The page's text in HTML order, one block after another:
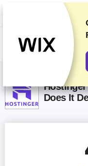
We rank vendors based on
into account your feedback
providers. This page
Does It